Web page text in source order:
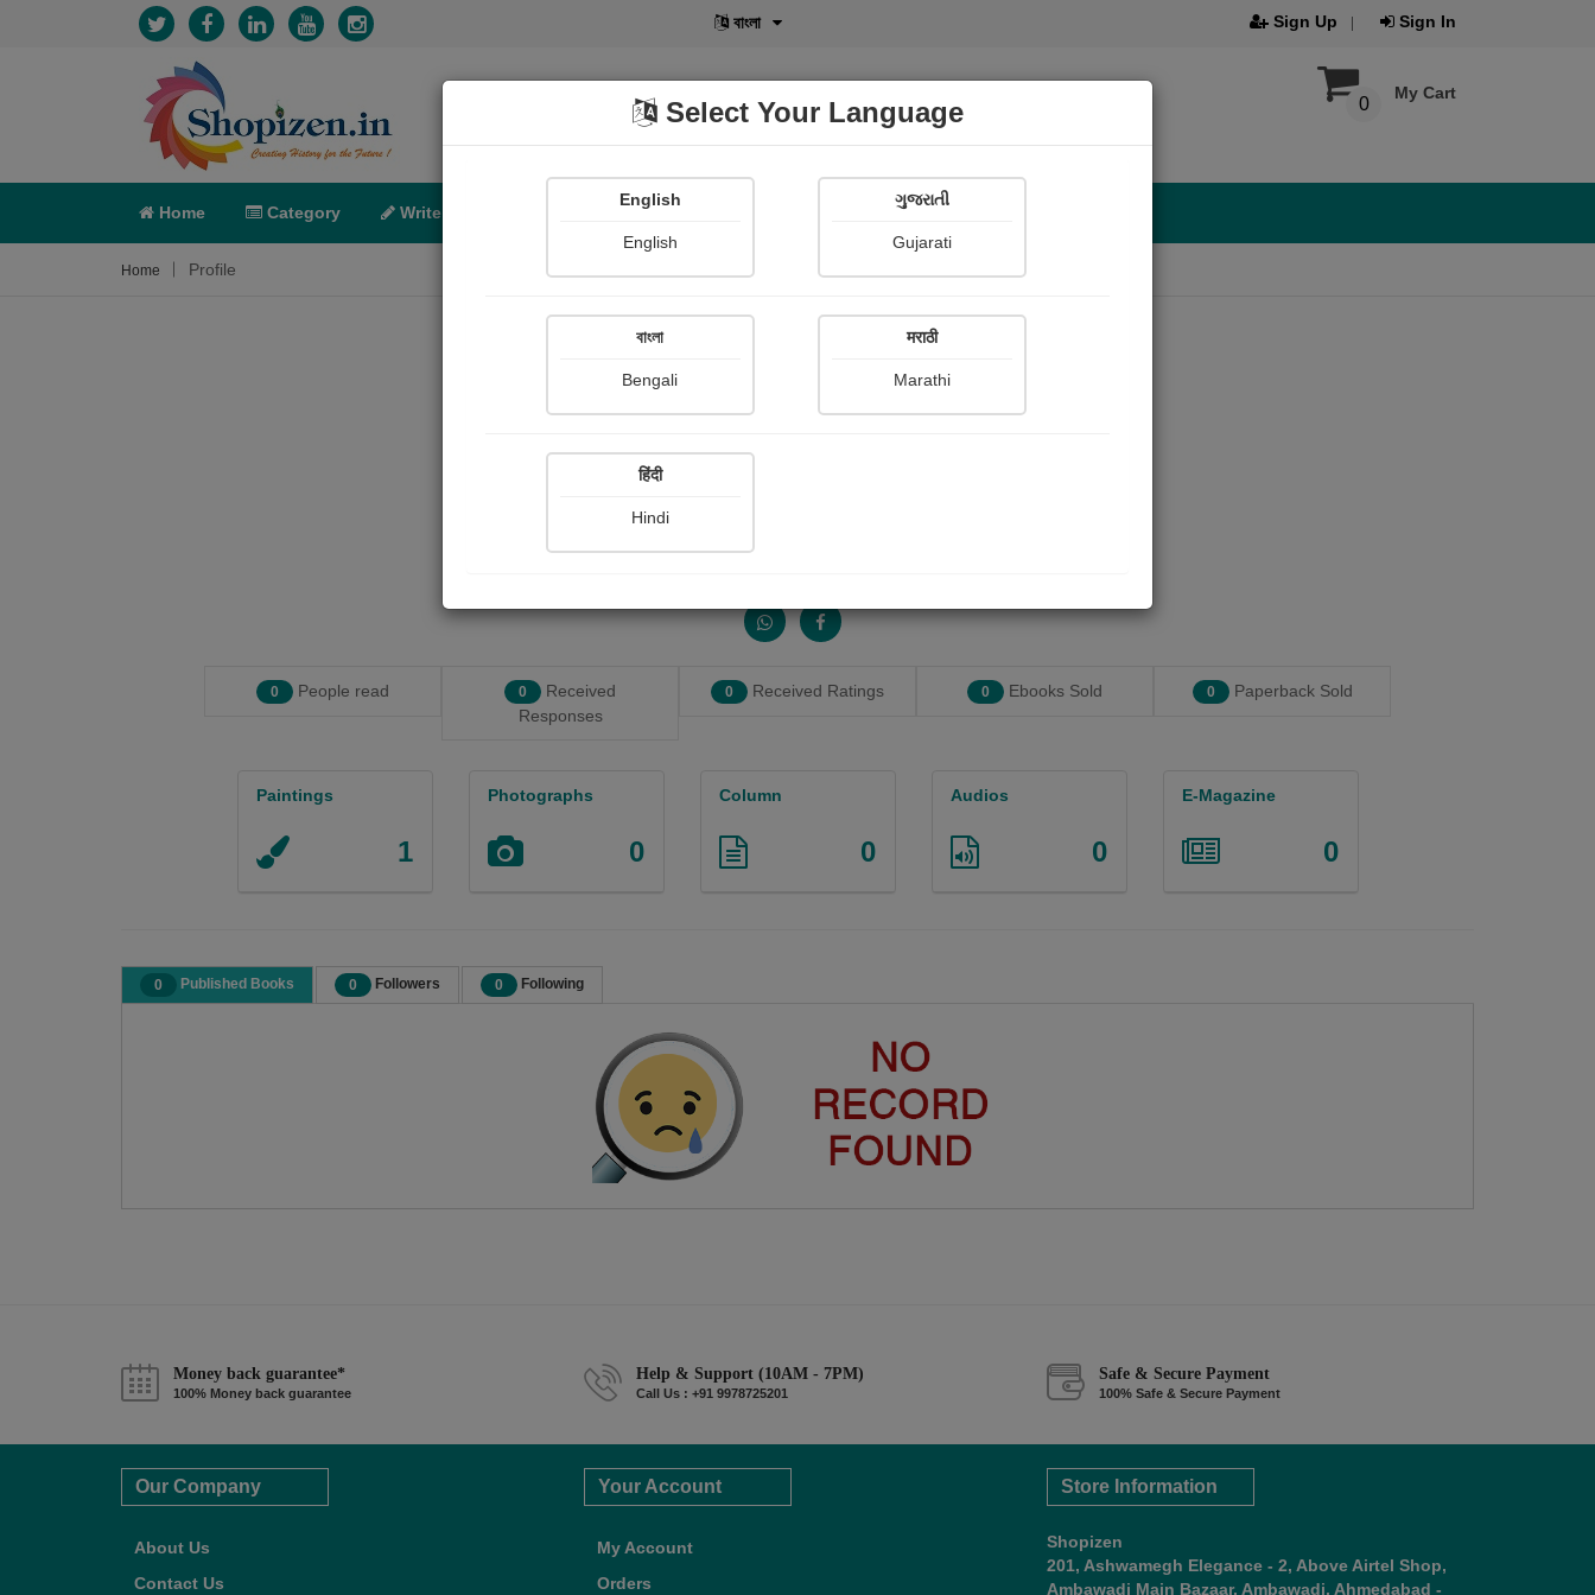
বাংলা Sign Up Sign In
My Cart
0
Home Category Write POD Shopi Gallery
Home Profile
0 People read 0
Received
Responses
0 Received Ratings 0 Ebooks Sold 0 Paperback Sold
Paintings
1
Photographs
0
Column
0
Audios
0
E-Magazine
0
0 Published Books 0 Followers 0 Following
Money back guarantee*
100% Money back guarantee
Help & Support (10AM - 7PM)
Call Us : +91 9978725201
Safe & Secure Payment
100% Safe & Secure Payment
Our Company
About Us
Contact Us
Your Account
My Account
Orders
Store Information
Shopizen
201, Ashwamegh Elegance - 2, Above Airtel Shop,
Ambawadi Main Bazaar, Ambawadi, Ahmedabad -
Select Your Language
English
English
ગુજરાતી
Gujarati
বাংলা
Bengali
मराठी
Marathi
हिंदी
Hindi